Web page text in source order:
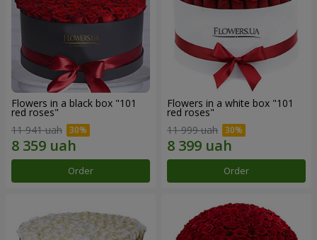
Flowers in a black box "101
red roses"
11 941 uah
Order
Flowers in a white box "101
red roses"
11 999 uah
Order